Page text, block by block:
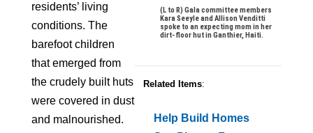
(L to R) Gala committee members
Kara Seeyle and Allison Venditti
spoke to an expecting mom in her
dirt-floor hut in Ganthier, Haiti.
Related Items:
Help Build Homes
residents’ living
conditions. The
barefoot children
that emerged from
the crudely built huts
were covered in dust
and malnourished.